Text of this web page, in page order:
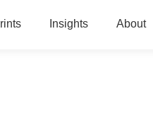
Insights About